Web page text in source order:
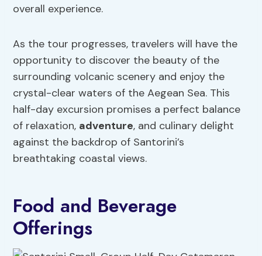
overall experience.
As the tour progresses, travelers will have the
opportunity to discover the beauty of the
surrounding volcanic scenery and enjoy the
crystal-clear waters of the Aegean Sea. This
half-day excursion promises a perfect balance
of relaxation, adventure, and culinary delight
against the backdrop of Santorini’s
breathtaking coastal views.
Food and Beverage
Offerings